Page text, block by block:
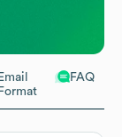
Email
Format
FAQ